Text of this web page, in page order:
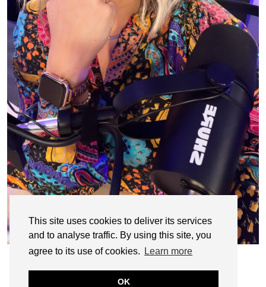
This site uses cookies to deliver its services
and to analyse traffic. By using this site, you
agree to its use of cookies.
Learn more
OK